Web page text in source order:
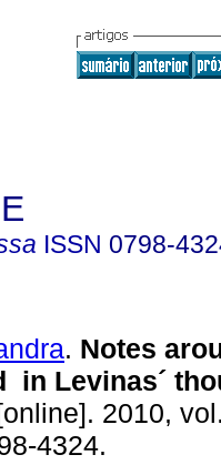
ISSN 0798-
. Notes
in Levinas´
2010,
4324.